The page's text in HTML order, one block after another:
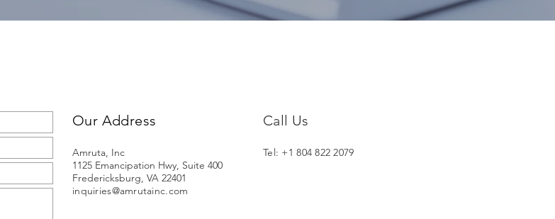
Our Address
Amruta, Inc
1125 Emancipation Hwy, Suite 400
Fredericksburg, VA 22401
inquiries@amrutainc.com
Call Us
Tel: +1 804 822 2079